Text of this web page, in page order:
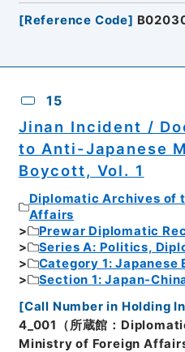
[Reference Code]
15
Jinan Incident /
to Anti-Japanese
Boycott, Vol. 1
Diplomatic Archives of
Affairs
Prewar Diplomatic
Series A: Politics,
Category 1:
Section 1: Japan-
[Call Number in Holding
4_001（所蔵館：
Ministry of Foreign Affairs